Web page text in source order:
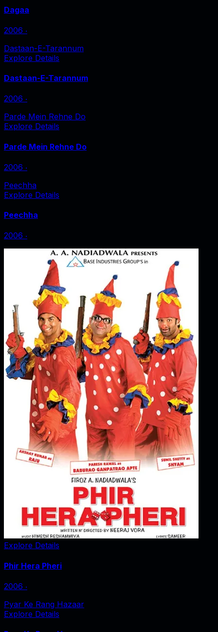
Dagaa
2006 ‧
Dastaan-E-Tarannum
Explore Details
Dastaan-E-Tarannum
2006 ‧
Parde Mein Rehne Do
Explore Details
Parde Mein Rehne Do
2006 ‧
Peechha
Explore Details
Peechha
2006 ‧
Explore Details
Phir Hera Pheri
2006 ‧
Pyar Ke Rang Hazaar
Explore Details